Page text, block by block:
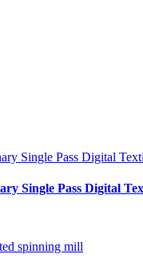
Single Pass Digital